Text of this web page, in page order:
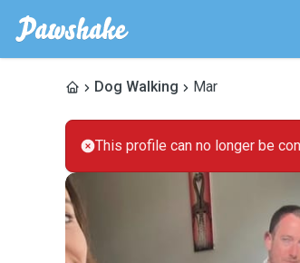
Dog Walking Mar
This profile can no longer be